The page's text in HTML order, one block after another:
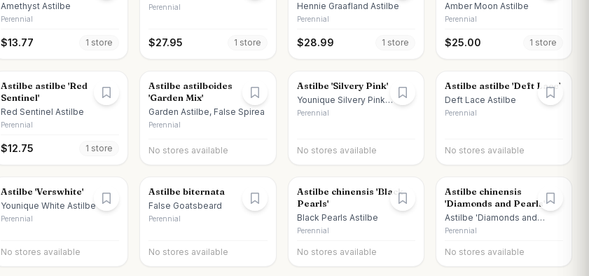
Amethyst Astilbe
Perennial
$13.77 1 store
Perennial
$27.95 1 store
Hennie Graafland Astilbe
Perennial
$28.99 1 store
Amber Moon Astilbe
Perennial
$25.00 1 store
Astilbe astilbe 'Red
Sentinel'
Red Sentinel Astilbe
Perennial
$12.75 1 store
Astilbe astilboides
'Garden Mix'
Garden Astilbe, False Spirea
Perennial
No stores available
Astilbe 'Silvery Pink'
Younique Silvery Pink
Astilbe
Perennial
No stores available
Astilbe astilbe 'Deft Lace'
Deft Lace Astilbe
Perennial
No stores available
Astilbe 'Verswhite'
Younique White Astilbe
Perennial
No stores available
Astilbe biternata
False Goatsbeard
Perennial
No stores available
Astilbe chinensis 'Black
Pearls'
Black Pearls Astilbe
Perennial
No stores available
Astilbe chinensis
'Diamonds and Pearls'
Astilbe 'Diamonds and
Pearls'
Perennial
No stores available